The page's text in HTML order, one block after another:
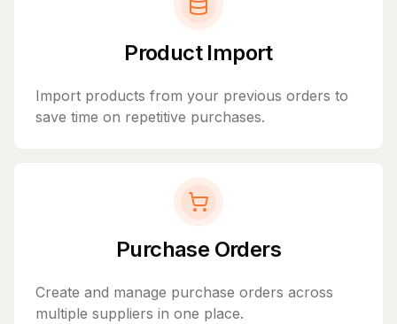
Product Import
Import products from your previous orders to
save time on repetitive purchases.
Purchase Orders
Create and manage purchase orders across
multiple suppliers in one place.